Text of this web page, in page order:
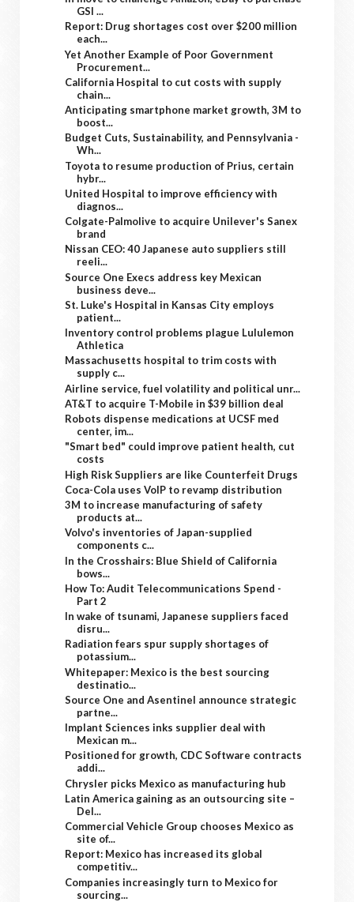
GSI ...
Report: Drug shortages cost over $200 million
each...
Yet Another Example of Poor Government
Procurement...
California Hospital to cut costs with supply
chain...
Anticipating smartphone market growth, 3M to
boost...
Budget Cuts, Sustainability, and Pennsylvania -
Wh...
Toyota to resume production of Prius, certain
hybr...
United Hospital to improve efficiency with
diagnos...
Colgate-Palmolive to acquire Unilever's Sanex
brand
Nissan CEO: 40 Japanese auto suppliers still
reeli...
Source One Execs address key Mexican
business deve...
St. Luke's Hospital in Kansas City employs
patient...
Inventory control problems plague Lululemon
Athletica
Massachusetts hospital to trim costs with
supply c...
Airline service, fuel volatility and political unr...
AT&T to acquire T-Mobile in $39 billion deal
Robots dispense medications at UCSF med
center, im...
"Smart bed" could improve patient health, cut
costs
High Risk Suppliers are like Counterfeit Drugs
Coca-Cola uses VoIP to revamp distribution
3M to increase manufacturing of safety
products at...
Volvo's inventories of Japan-supplied
components c...
In the Crosshairs: Blue Shield of California
bows...
How To: Audit Telecommunications Spend -
Part 2
In wake of tsunami, Japanese suppliers faced
disru...
Radiation fears spur supply shortages of
potassium...
Whitepaper: Mexico is the best sourcing
destinatio...
Source One and Asentinel announce strategic
partne...
Implant Sciences inks supplier deal with
Mexican m...
Positioned for growth, CDC Software contracts
addi...
Chrysler picks Mexico as manufacturing hub
Latin America gaining as an outsourcing site –
Del...
Commercial Vehicle Group chooses Mexico as
site of...
Report: Mexico has increased its global
competitiv...
Companies increasingly turn to Mexico for
sourcing...